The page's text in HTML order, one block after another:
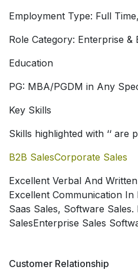
Employment Type: Full
Role Category: Enterprise &
Education
PG: MBA/PGDM in Any
Key Skills
Skills highlighted with ‘‘ are
B2B SalesCorporate Sales
Excellent Verbal And
Excellent Communication In
Saas Sales, Software Sales.
SalesEnterprise Sales
Customer Relationship